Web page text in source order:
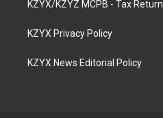
KZYX/KZYZ MCPB - Tax Return
KZYX Privacy Policy
KZYX News Editorial Policy